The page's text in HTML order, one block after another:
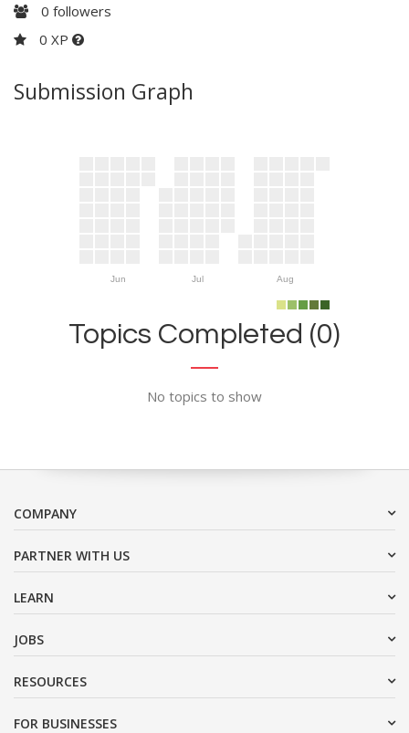
0 followers
0 XP
Submission Graph
Jun Jul Aug
Topics Completed (0)
No topics to show
COMPANY
PARTNER WITH US
LEARN
JOBS
RESOURCES
FOR BUSINESSES